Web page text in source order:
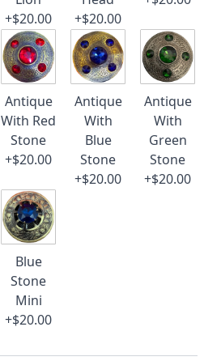
+$20.00
+$20.00
Antique
With Red
Stone
+$20.00
Antique
With
Blue
Stone
+$20.00
Antique
With
Green
Stone
+$20.00
Blue
Stone
Mini
+$20.00